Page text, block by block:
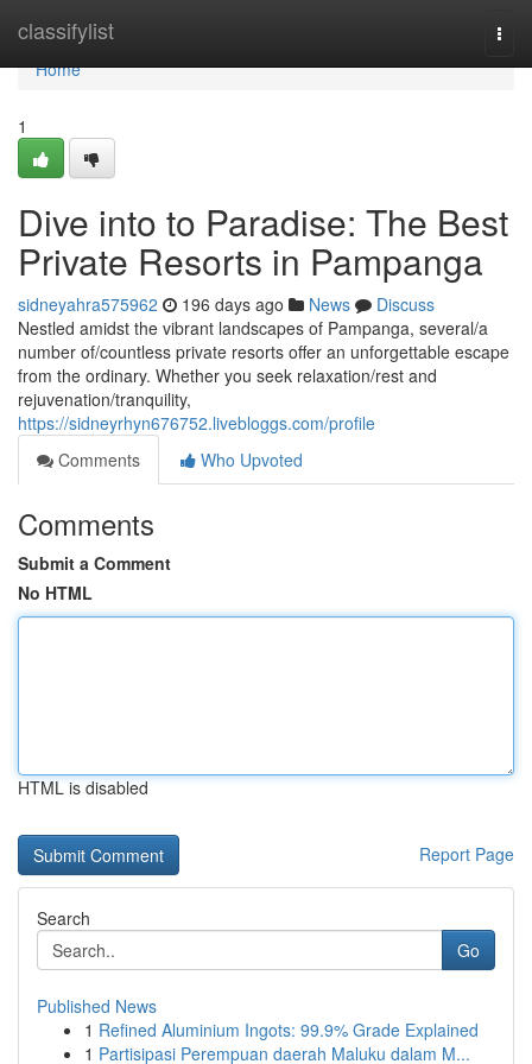
classifylist
Home
Home
1
Dive into to Paradise: The Best
Private Resorts in Pampanga
sidneyahra575962 196 days ago News
Discuss
Nestled amidst the vibrant landscapes of Pampanga, several/a
number of/countless private resorts offer an unforgettable escape
from the ordinary. Whether you seek relaxation/rest and
rejuvenation/tranquility,
https://sidneyrhyn676752.livebloggs.com/profile
Comments
Who Upvoted
Comments
Submit a Comment
No HTML
HTML is disabled
Report Page
Search
Go
Published News
1 Refined Aluminium Ingots: 99.9% Grade Explained
1 Partisipasi Perempuan daerah Maluku dalam M...